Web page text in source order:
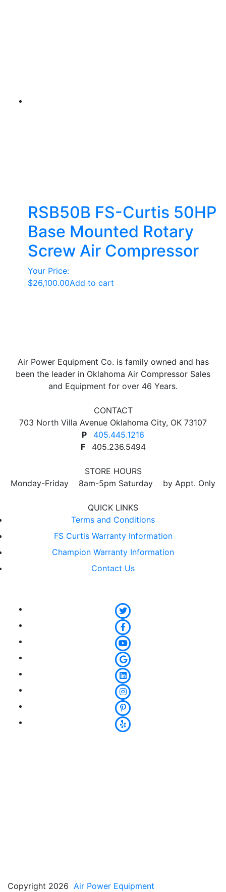
RSB50B FS-Curtis 50HP
Base Mounted Rotary
Screw Air Compressor
Your Price:
$26,100.00Add to cart
Air Power Equipment Co. is family owned and has
been the leader in Oklahoma Air Compressor Sales
and Equipment for over 46 Years.
CONTACT
703 North Villa Avenue Oklahoma City, OK 73107
P
405.445.1216
F
405.236.5494
STORE HOURS
Monday-Friday 8am-5pm Saturday by Appt. Only
QUICK LINKS
Terms and Conditions
FS Curtis Warranty Information
Champion Warranty Information
Contact Us
Copyright 2026 Air Power Equipment